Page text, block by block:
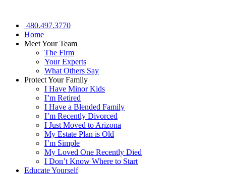
480.497.3770
Home
Meet Your Team
The Firm
Your Experts
What Others Say
Protect Your Family
I Have Minor Kids
I’m Retired
I Have a Blended Family
I’m Recently Divorced
I Just Moved to Arizona
My Estate Plan is Old
I’m Simple
My Loved One Recently Died
I Don’t Know Where to Start
Educate Yourself